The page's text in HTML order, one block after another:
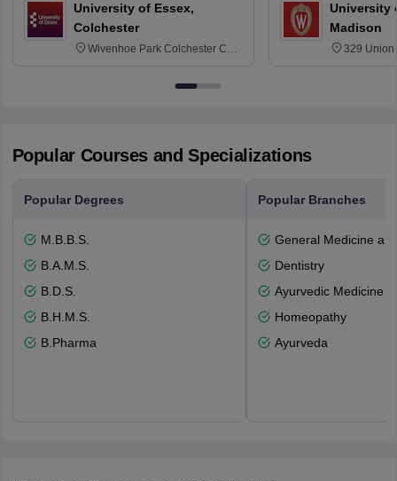
University of Essex,
Colchester
Wivenhoe Park Colchester CO4
University
Madison
329 Union
Popular Courses and Specializations
Popular Degrees
M.B.B.S.
B.A.M.S.
B.D.S.
B.H.M.S.
B.Pharma
Popular Branches
General Medicine
Dentistry
Ayurvedic Medicine
Homeopathy
Ayurveda